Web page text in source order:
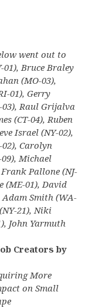
went out to
Bruce Braley
(MO-03),
01), Gerry
03), Raul Grijalva
(CT-04), Ruben
Israel (NY-02),
Carolyn
Michael
Pallone (NJ-
(ME-01), David
Adam Smith (WA-
21), Niki
John Yarmuth
Creators by
More
on Small